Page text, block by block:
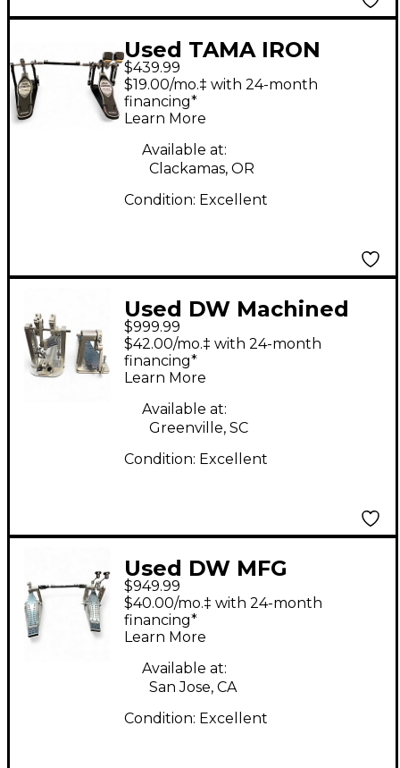
Used TAMA IRON
COBRA HP900 Double
Bass Drum Pedal
$439.99
$19.00/mo.‡ with 24-month
financing*
Learn More
Available at:
Clackamas, OR
Condition: Excellent
Used DW Machined
Direct Drive Double
Double Bass Drum
Pedal
$999.99
$42.00/mo.‡ with 24-month
financing*
Learn More
Available at:
Greenville, SC
Condition: Excellent
Used DW MFG
DOUBLE BASS PEDAL
Double Bass Drum
Pedal
$949.99
$40.00/mo.‡ with 24-month
financing*
Learn More
Available at:
San Jose, CA
Condition: Excellent